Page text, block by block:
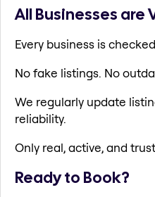
All Businesses are
Every business is
No fake listings. No
We regularly update
reliability.
Only real, active, and
Ready to Book?